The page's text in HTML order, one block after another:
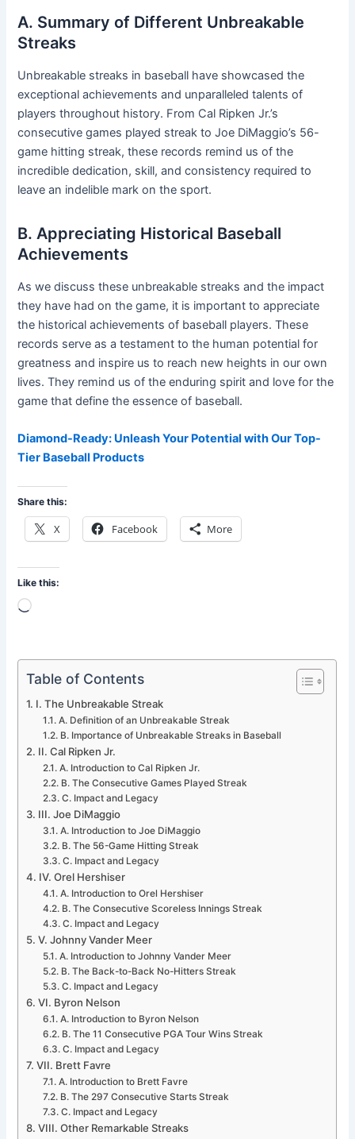
A. Summary of Different Unbreakable
Streaks
Unbreakable streaks in baseball have showcased the
exceptional achievements and unparalleled talents of
players throughout history. From Cal Ripken Jr.’s
consecutive games played streak to Joe DiMaggio’s 56-
game hitting streak, these records remind us of the
incredible dedication, skill, and consistency required to
leave an indelible mark on the sport.
B. Appreciating Historical Baseball
Achievements
As we discuss these unbreakable streaks and the impact
they have had on the game, it is important to appreciate
the historical achievements of baseball players. These
records serve as a testament to the human potential for
greatness and inspire us to reach new heights in our own
lives. They remind us of the enduring spirit and love for the
game that define the essence of baseball.
Diamond-Ready: Unleash Your Potential with Our Top-
Tier Baseball Products
Share this:
X Facebook More
Like this:
Loading…
Table of Contents
I. The Unbreakable Streak
A. Definition of an Unbreakable Streak
B. Importance of Unbreakable Streaks in Baseball
II. Cal Ripken Jr.
A. Introduction to Cal Ripken Jr.
B. The Consecutive Games Played Streak
C. Impact and Legacy
III. Joe DiMaggio
A. Introduction to Joe DiMaggio
B. The 56-Game Hitting Streak
C. Impact and Legacy
IV. Orel Hershiser
A. Introduction to Orel Hershiser
B. The Consecutive Scoreless Innings Streak
C. Impact and Legacy
V. Johnny Vander Meer
A. Introduction to Johnny Vander Meer
B. The Back-to-Back No-Hitters Streak
C. Impact and Legacy
VI. Byron Nelson
A. Introduction to Byron Nelson
B. The 11 Consecutive PGA Tour Wins Streak
C. Impact and Legacy
VII. Brett Favre
A. Introduction to Brett Favre
B. The 297 Consecutive Starts Streak
C. Impact and Legacy
VIII. Other Remarkable Streaks